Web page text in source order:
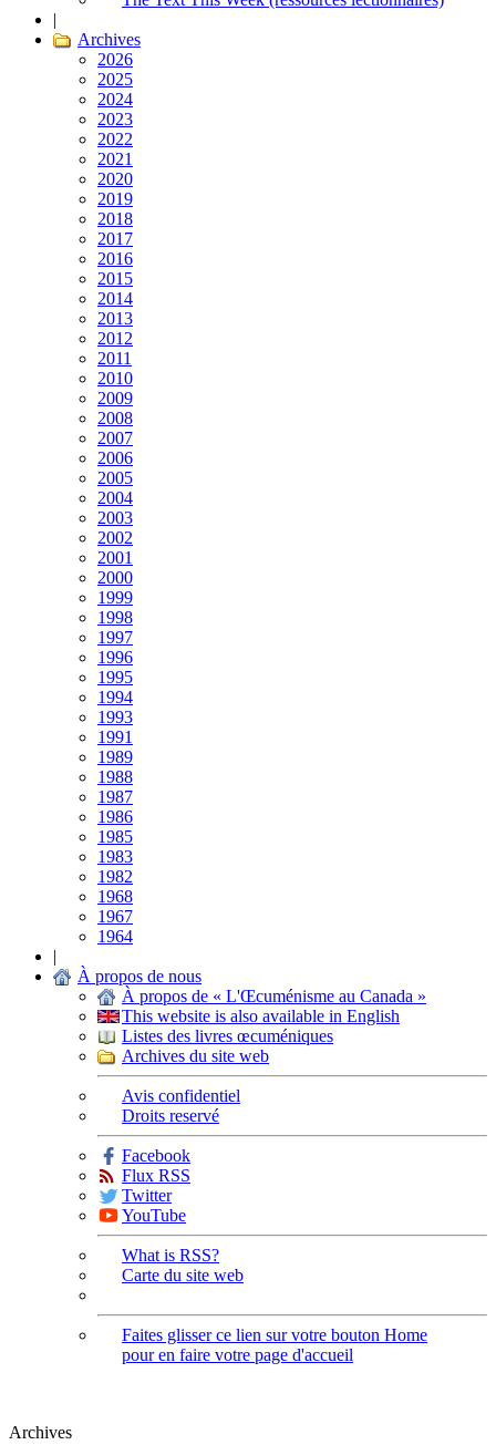
|
Archives
2026
2025
2024
2023
2022
2021
2020
2019
2018
2017
2016
2015
2014
2013
2012
2011
2010
2009
2008
2007
2006
2005
2004
2003
2002
2001
2000
1999
1998
1997
1996
1995
1994
1993
1991
1989
1988
1987
1986
1985
1983
1982
1968
1967
1964
|
À propos de nous
À propos de « L'Œcuménisme au Canada »
This website is also available in English
Listes des livres œcuméniques
Archives du site web
Avis confidentiel
Droits reservé
Facebook
Flux RSS
Twitter
YouTube
What is RSS?
Carte du site web
Faites glisser ce lien sur votre bouton Home
pour en faire votre page d'accueil
Archives